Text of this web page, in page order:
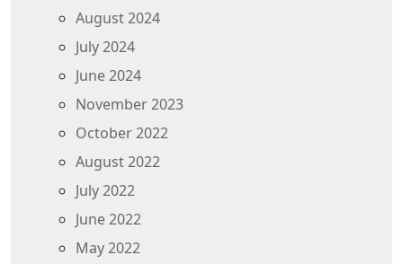
August 2024
July 2024
June 2024
November 2023
October 2022
August 2022
July 2022
June 2022
May 2022